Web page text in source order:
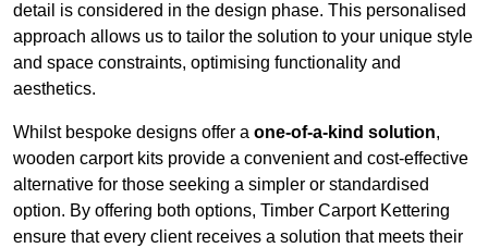
detail is considered in the design phase. This personalised
approach allows us to tailor the solution to your unique style
and space constraints, optimising functionality and
aesthetics.
Whilst bespoke designs offer a one-of-a-kind solution,
wooden carport kits provide a convenient and cost-effective
alternative for those seeking a simpler or standardised
option. By offering both options, Timber Carport Kettering
ensure that every client receives a solution that meets their